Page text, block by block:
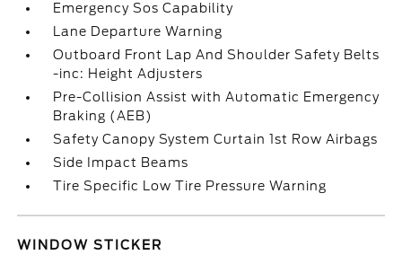
Emergency Sos Capability
Lane Departure Warning
Outboard Front Lap And Shoulder Safety Belts
-inc: Height Adjusters
Pre-Collision Assist with Automatic Emergency
Braking (AEB)
Safety Canopy System Curtain 1st Row Airbags
Side Impact Beams
Tire Specific Low Tire Pressure Warning
WINDOW STICKER